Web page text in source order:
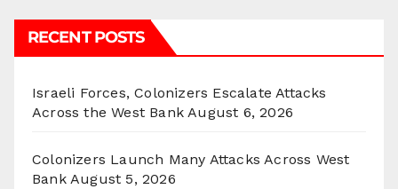
RECENT POSTS
Israeli Forces, Colonizers Escalate Attacks
Across the West Bank August 6, 2026
Colonizers Launch Many Attacks Across West
Bank August 5, 2026